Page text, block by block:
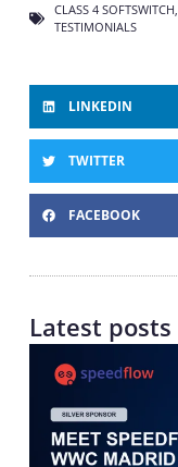
CLASS 4 SOFTSWITCH,
TESTIMONIALS
LINKEDIN
TWITTER
FACEBOOK
Latest posts